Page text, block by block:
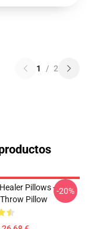
1 / 2
Pillows -
Pillow
-20%